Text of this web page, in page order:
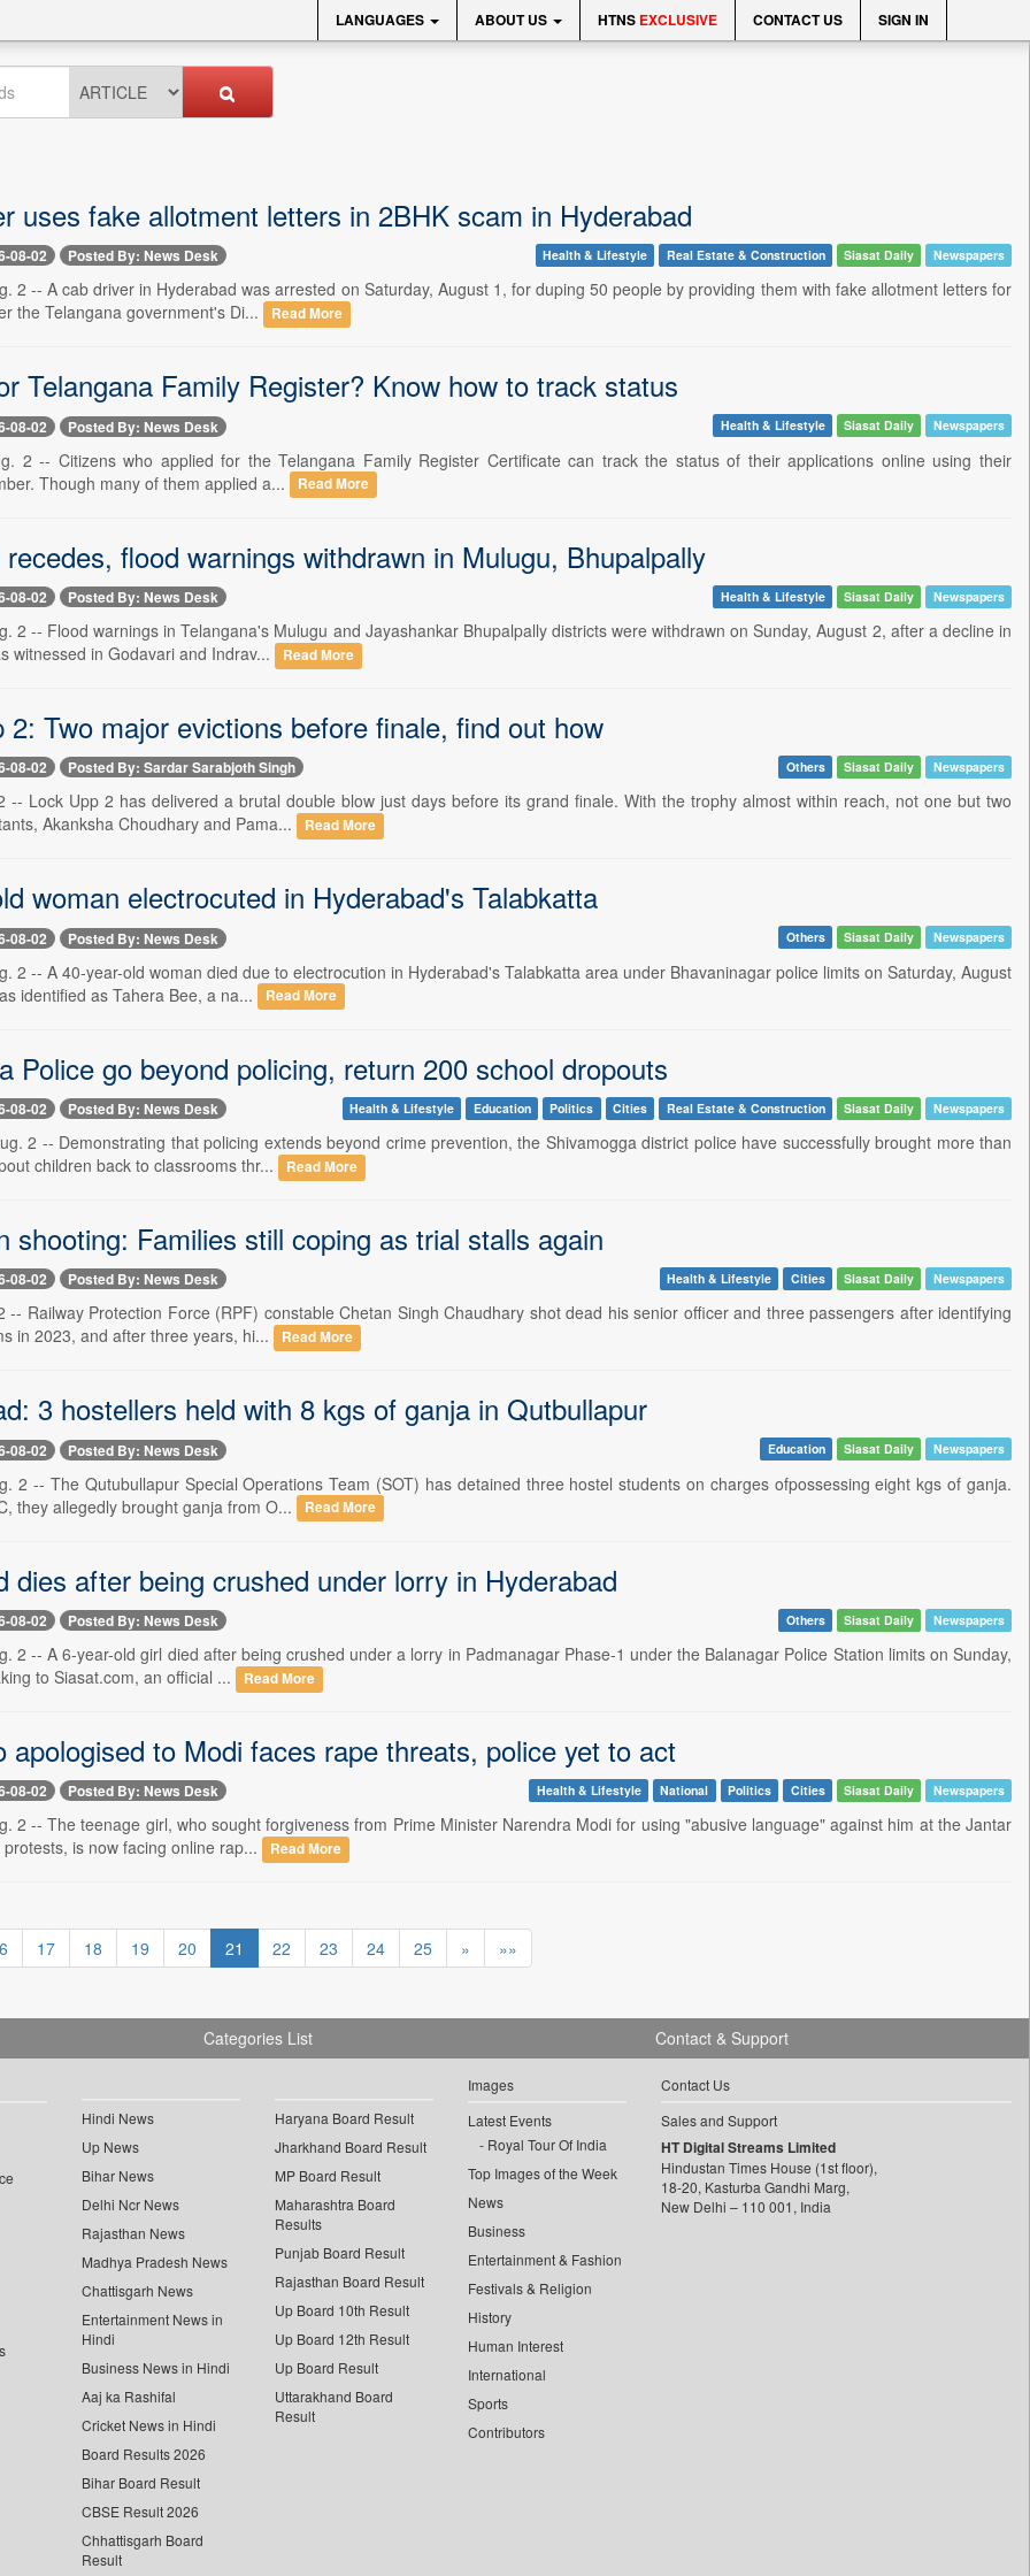
LANGUAGES ABOUT US HTNS EXCLUSIVE CONTACT US SIGN IN
uses fake allotment letters in 2BHK scam in Hyderabad
08-02 Posted By: News Desk Health & Lifestyle Real Estate & Construction Siasat Daily Newspapers
2 -- A cab driver in Hyderabad was arrested on Saturday, August 1, for duping 50 people by providing them with fake allotment letters for
the Telangana government's Di...
Read More
Telangana Family Register? Know how to track status
08-02 Posted By: News Desk Health & Lifestyle Siasat Daily Newspapers
2 -- Citizens who applied for the Telangana Family Register Certificate can track the status of their applications online using their
Though many of them applied a...
Read More
flood warnings withdrawn in Mulugu, Bhupalpally
08-02 Posted By: News Desk Health & Lifestyle Siasat Daily Newspapers
2 -- Flood warnings in Telangana's Mulugu and Jayashankar Bhupalpally districts were withdrawn on Sunday, August 2, after a decline in
witnessed in Godavari and Indrav...
Read More
2: Two major evictions before finale, find out how
08-02 Posted By: Sardar Sarabjoth Singh Others Siasat Daily Newspapers
-- Lock Upp 2 has delivered a brutal double blow just days before its grand finale. With the trophy almost within reach, not one but two
Akanksha Choudhary and Pama...
Read More
woman electrocuted in Hyderabad's Talabkatta
08-02 Posted By: News Desk Others Siasat Daily Newspapers
2 -- A 40-year-old woman died due to electrocution in Hyderabad's Talabkatta area under Bhavaninagar police limits on Saturday, August
identified as Tahera Bee, a na...
Read More
Police go beyond policing, return 200 school dropouts
08-02 Posted By: News Desk Health & Lifestyle Education Politics Cities Real Estate & Construction Siasat Daily Newspapers
2 -- Demonstrating that policing extends beyond crime prevention, the Shivamogga district police have successfully brought more than
children back to classrooms thr...
Read More
shooting: Families still coping as trial stalls again
08-02 Posted By: News Desk Health & Lifestyle Cities Siasat Daily Newspapers
-- Railway Protection Force (RPF) constable Chetan Singh Chaudhary shot dead his senior officer and three passengers after identifying
in 2023, and after three years, hi...
Read More
3 hostellers held with 8 kgs of ganja in Qutbullapur
08-02 Posted By: News Desk Education Siasat Daily Newspapers
2 -- The Qutubullapur Special Operations Team (SOT) has detained three hostel students on charges ofpossessing eight kgs of ganja.
they allegedly brought ganja from O...
Read More
dies after being crushed under lorry in Hyderabad
08-02 Posted By: News Desk Others Siasat Daily Newspapers
2 -- A 6-year-old girl died after being crushed under a lorry in Padmanagar Phase-1 under the Balanagar Police Station limits on Sunday,
to Siasat.com, an official ...
Read More
apologised to Modi faces rape threats, police yet to act
08-02 Posted By: News Desk Health & Lifestyle National Politics Cities Siasat Daily Newspapers
2 -- The teenage girl, who sought forgiveness from Prime Minister Narendra Modi for using "abusive language" against him at the Jantar
is now facing online rap...
Read More
17 18 19 20 21 22 23 24 25 » »»
Categories List
Hindi News
Up News
Bihar News
Delhi Ncr News
Rajasthan News
Madhya Pradesh News
Chattisgarh News
Entertainment News in
Hindi
Business News in Hindi
Aaj ka Rashifal
Cricket News in Hindi
Board Results 2026
Bihar Board Result
CBSE Result 2026
Chhattisgarh Board
Result
Haryana Board Result
Jharkhand Board Result
MP Board Result
Maharashtra Board
Results
Punjab Board Result
Rajasthan Board Result
Up Board 10th Result
Up Board 12th Result
Up Board Result
Uttarakhand Board
Result
Images
Latest Events
Royal Tour Of India
Top Images of the Week
News
Business
Entertainment & Fashion
Festivals & Religion
History
Human Interest
International
Sports
Contributors
Contact & Support
Contact Us
Sales and Support
HT Digital Streams Limited
Hindustan Times House (1st floor),
18-20, Kasturba Gandhi Marg,
New Delhi – 110 001, India